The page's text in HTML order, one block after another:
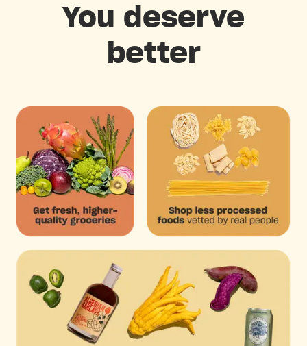
You deserve
better